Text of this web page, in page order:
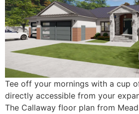
Tee off your mornings with a cup
directly accessible from your
The Callaway floor plan from